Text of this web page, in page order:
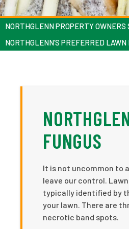
NORTHGLENN PROPERTY OWNERS
NORTHGLENN’S PREFERRED
FUNGUS
It is not uncommon to
leave our control.
typically identified by
your lawn. There are
necrotic band spots.